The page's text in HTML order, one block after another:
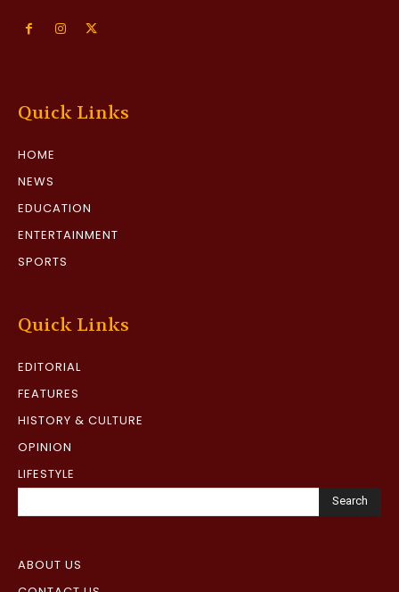
Quick Links
HOME
NEWS
EDUCATION
ENTERTAINMENT
SPORTS
Quick Links
EDITORIAL
FEATURES
HISTORY & CULTURE
OPINION
LIFESTYLE
Search
ABOUT US